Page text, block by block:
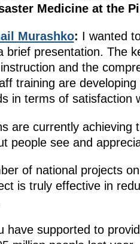
Medicine at the
Murashko: I wanted
brief presentation. The
and the
training are
in terms of satisfaction
are currently
people see and
of national projects
is truly effective in
have supported to